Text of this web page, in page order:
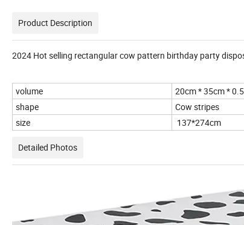
Product Description
2024 Hot selling rectangular cow pattern birthday party
volume
20cm * 35cm *
shape
Cow stripes
size
137*274cm
Detailed Photos